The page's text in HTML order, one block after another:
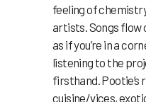
feeling of
artists. Songs flow
as if you’re in a
listening to the
firsthand.
cuisine/vices,